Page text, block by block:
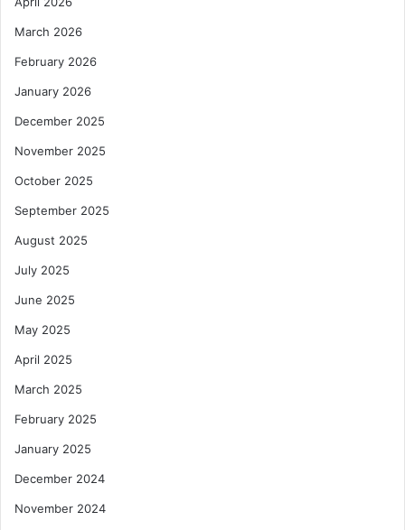
March 2026
February 2026
January 2026
December 2025
November 2025
October 2025
September 2025
August 2025
July 2025
June 2025
May 2025
April 2025
March 2025
February 2025
January 2025
December 2024
November 2024